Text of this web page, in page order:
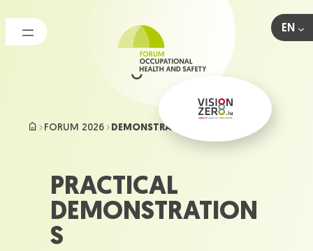
content
EN
FORUM 2026 DEMONSTRATIONS
PRACTICAL
DEMONSTRATION
S